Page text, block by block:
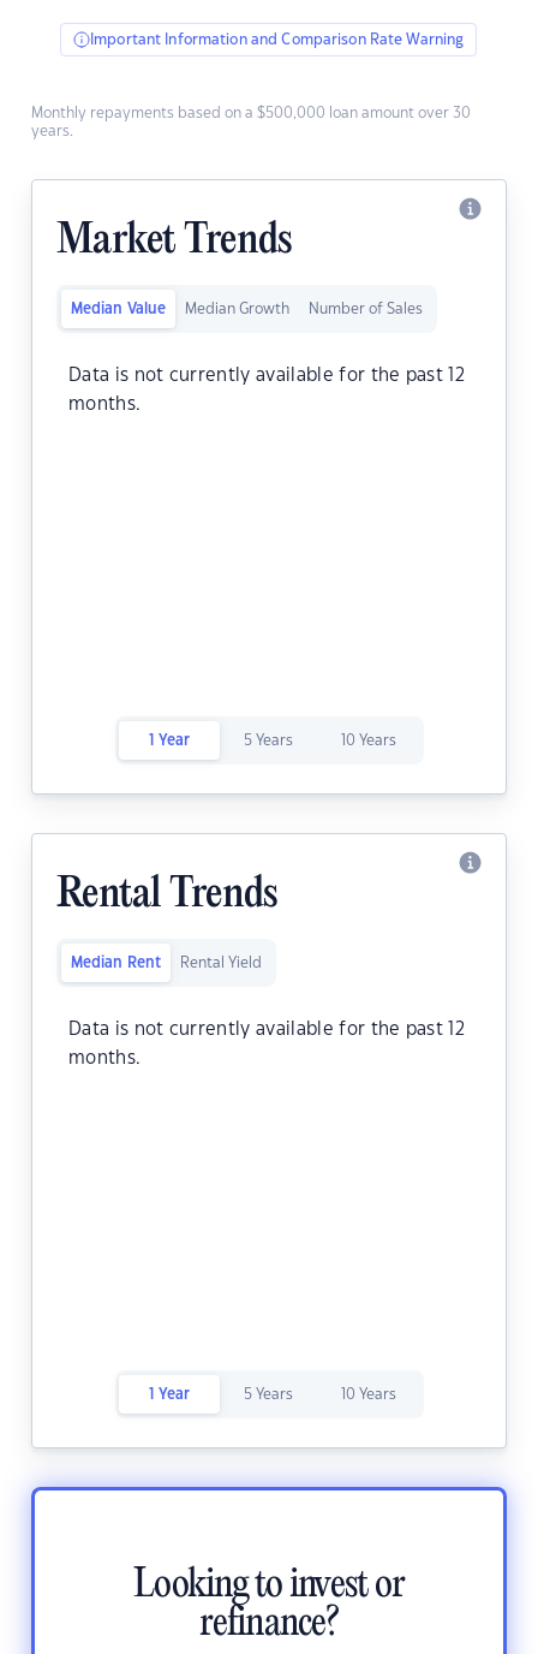
Important Information and Comparison Rate Warning
Monthly repayments based on a $500,000 loan amount over 30
years.
Market Trends
Median Value Median Growth Number of Sales
Data is not currently available for the past 12
months.
1 Year 5 Years 10 Years
Rental Trends
Median Rent Rental Yield
Data is not currently available for the past 12
months.
1 Year 5 Years 10 Years
Looking to invest or
refinance?